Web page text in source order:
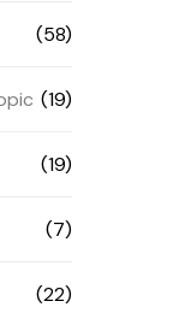
(58)
(19)
(19)
(7)
(22)